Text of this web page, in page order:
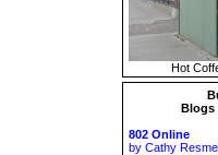
Hot
Blogs
802 Online
by Cathy